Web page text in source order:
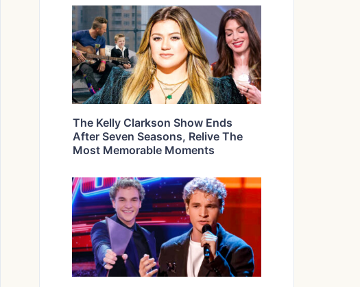
The Kelly Clarkson Show Ends
After Seven Seasons, Relive The
Most Memorable Moments